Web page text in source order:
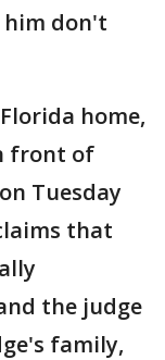
him don't
home,
front of
Tuesday
that
the judge
family,